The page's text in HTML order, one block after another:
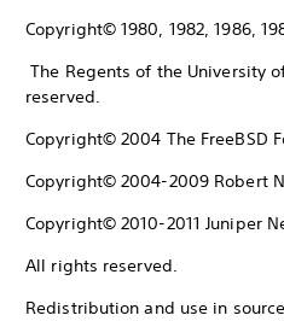
Copyright© 1980, 1982, 1986,
The Regents of the University
reserved.
Copyright© 2004 The FreeBSD
Copyright© 2004-2009 Robert
Copyright© 2010-2011 Juniper
All rights reserved.
Redistribution and use in